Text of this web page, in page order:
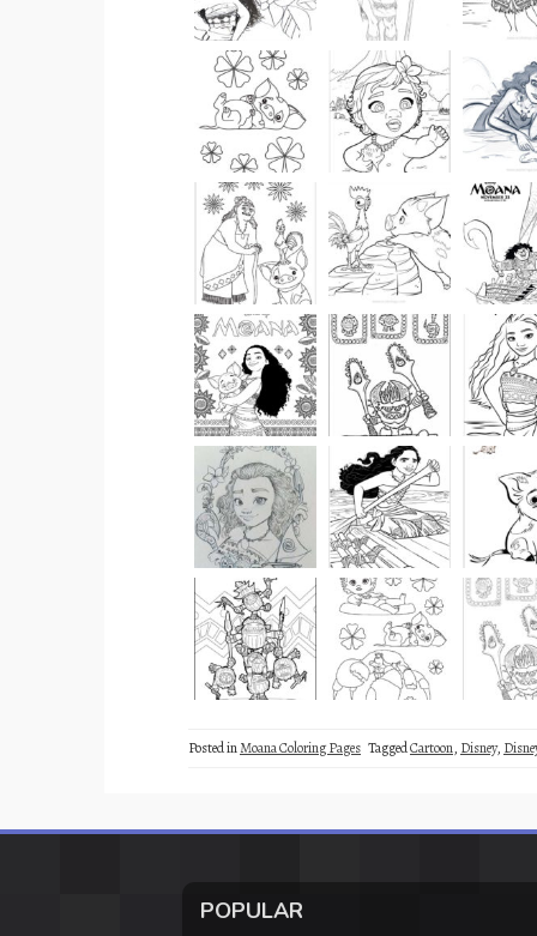
Posted inMoana Coloring Pages TaggedCartoon, Disney,
POPULAR